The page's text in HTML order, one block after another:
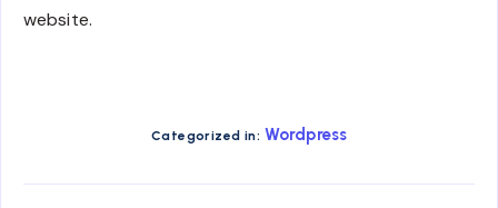
website.
Categorized in: Wordpress